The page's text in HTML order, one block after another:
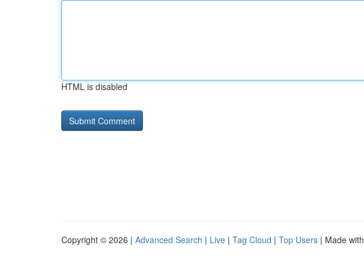
HTML is disabled
Copyright © 2026 | Advanced Search | Live | Tag Cloud | Top Users | Made with